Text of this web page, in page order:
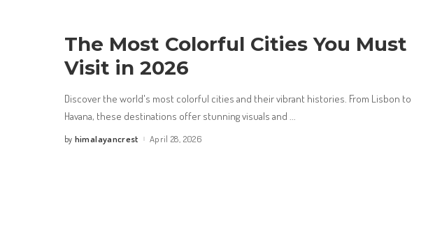
The Most Colorful Cities You Must
Visit in 2026
Discover the world's most colorful cities and their vibrant histories. From Lisbon to
Havana, these destinations offer stunning visuals and ...
Posted
by himalayancrest April 28, 2026